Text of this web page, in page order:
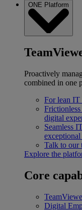
ONE Platform
Proactively
combined in one
For lean IT
digital
Seamless
exceptional
Talk to our
Explore the
Core
Digital